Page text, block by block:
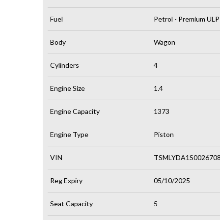
Fuel Petrol - Premium ULP
Body Wagon
Cylinders 4
Engine Size 1.4
Engine Capacity 1373
Engine Type Piston
VIN
Reg Expiry 05/10/2025
Seat Capacity 5